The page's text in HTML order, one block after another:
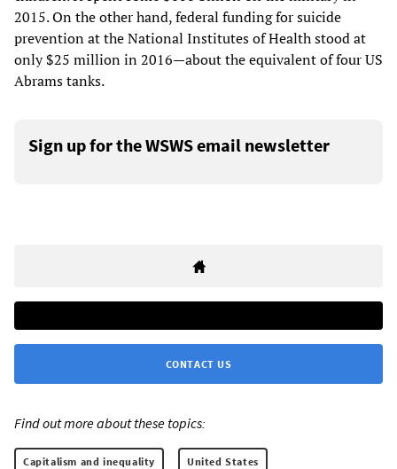
2015. On the other hand, federal funding for suicide
prevention at the National Institutes of Health stood at
only $25 million in 2016—about the equivalent of four US
Abrams tanks.
Sign up for the WSWS email newsletter
CONTACT US
Find out more about these topics:
Capitalism and inequality United States